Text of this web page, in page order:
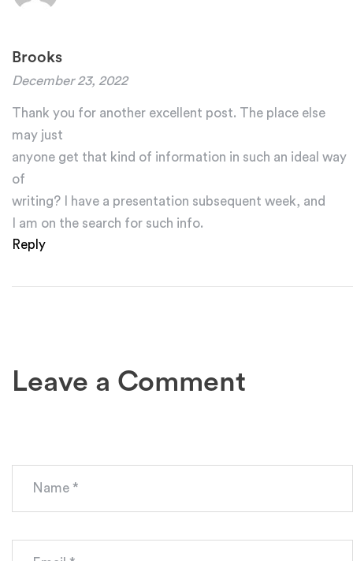
Brooks
December 23, 2022
Thank you for another excellent post. The place else
may just
anyone get that kind of information in such an ideal way
of
writing? I have a presentation subsequent week, and
I am on the search for such info.
Reply
Leave a Comment